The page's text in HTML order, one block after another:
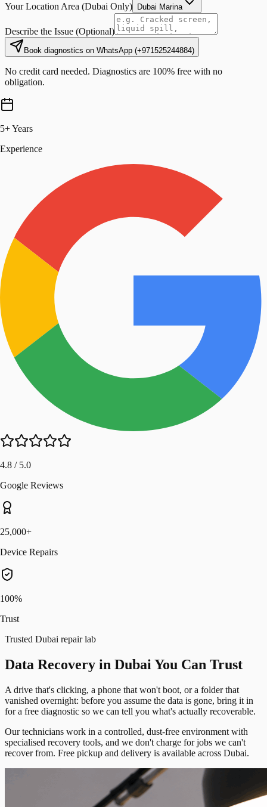
Your Location Area (Dubai Only) Dubai Marina
Describe the Issue (Optional)
Book diagnostics on WhatsApp (+971525244884)
No credit card needed. Diagnostics are 100% free with no
obligation.
5+ Years
Experience
4.8 / 5.0
Google Reviews
25,000+
Device Repairs
100%
Trust
Trusted Dubai repair lab
Data Recovery in Dubai You Can Trust
A drive that's clicking, a phone that won't boot, or a folder that
vanished overnight: before you assume the data is gone, bring it in
for a free diagnostic so we can tell you what's actually recoverable.
Our technicians work in a controlled, dust-free environment with
specialised recovery tools, and we don't charge for jobs we can't
recover from. Free pickup and delivery is available across Dubai.